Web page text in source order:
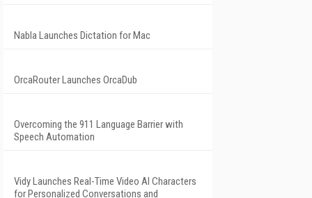
Nabla Launches Dictation for Mac
OrcaRouter Launches OrcaDub
Overcoming the 911 Language Barrier with
Speech Automation
Vidy Launches Real-Time Video AI Characters
for Personalized Conversations and